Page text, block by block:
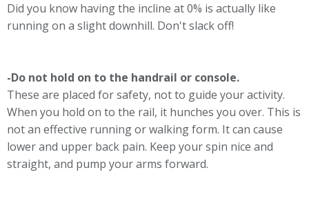
Did you know having the incline at 0% is actually like
running on a slight downhill. Don't slack off!
-Do not hold on to the handrail or console.
These are placed for safety, not to guide your activity.
When you hold on to the rail, it hunches you over. This is
not an effective running or walking form. It can cause
lower and upper back pain. Keep your spin nice and
straight, and pump your arms forward.